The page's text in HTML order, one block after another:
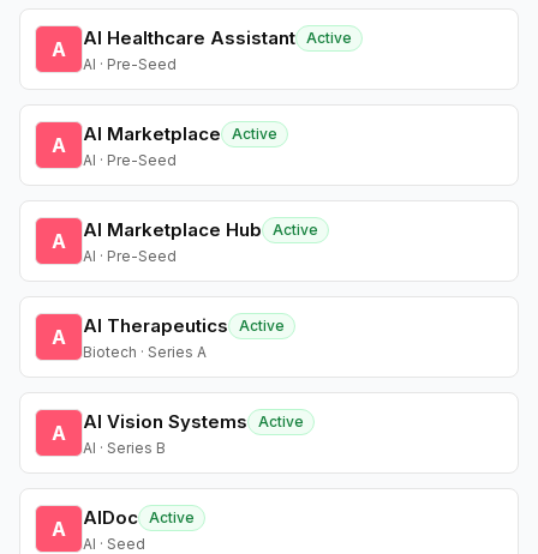
A AI Healthcare Assistant Active
AI · Pre-Seed
A AI Marketplace
Active
AI · Pre-Seed
A AI Marketplace Hub
Active
AI · Pre-Seed
A AI Therapeutics
Active
Biotech · Series A
A AI Vision Systems
Active
AI · Series B
A AIDoc Active
AI · Seed